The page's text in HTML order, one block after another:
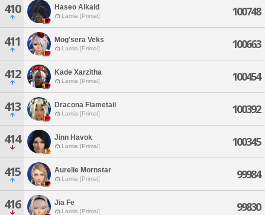
410 Haseo Alkaid
Lamia [Primal] 100748
411 Mog'sera Veks
Lamia [Primal] 100663
412 Kade Xarzitha
Lamia [Primal] 100454
413 Dracona Flametail
Lamia [Primal] 100392
414 Jinn Havok
Lamia [Primal] 100345
415 Aurelie Mornstar
Lamia [Primal] 99984
416 Jia Fe
Lamia [Primal] 99830